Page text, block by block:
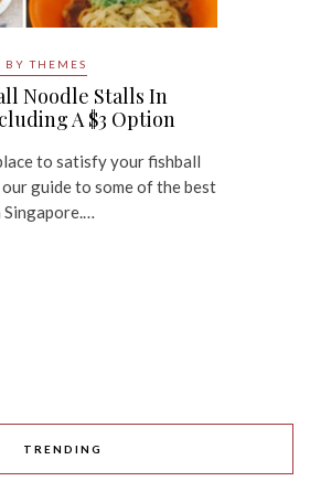
BY THEMES
Noodle Stalls In
A $3 Option
to satisfy your fishball
our guide to some of the best
TRENDING